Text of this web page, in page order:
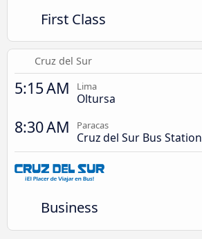
First Class
Cruz del Sur
5:15 AM Lima
Oltursa
8:30 AM Paracas
Cruz del Sur Bus Station
Business